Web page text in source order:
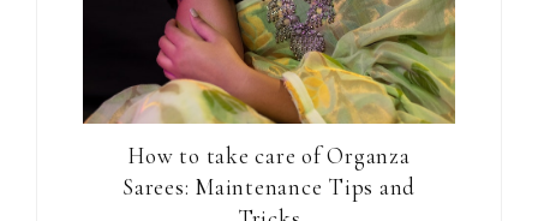
How to take care of Organza
Sarees: Maintenance Tips and